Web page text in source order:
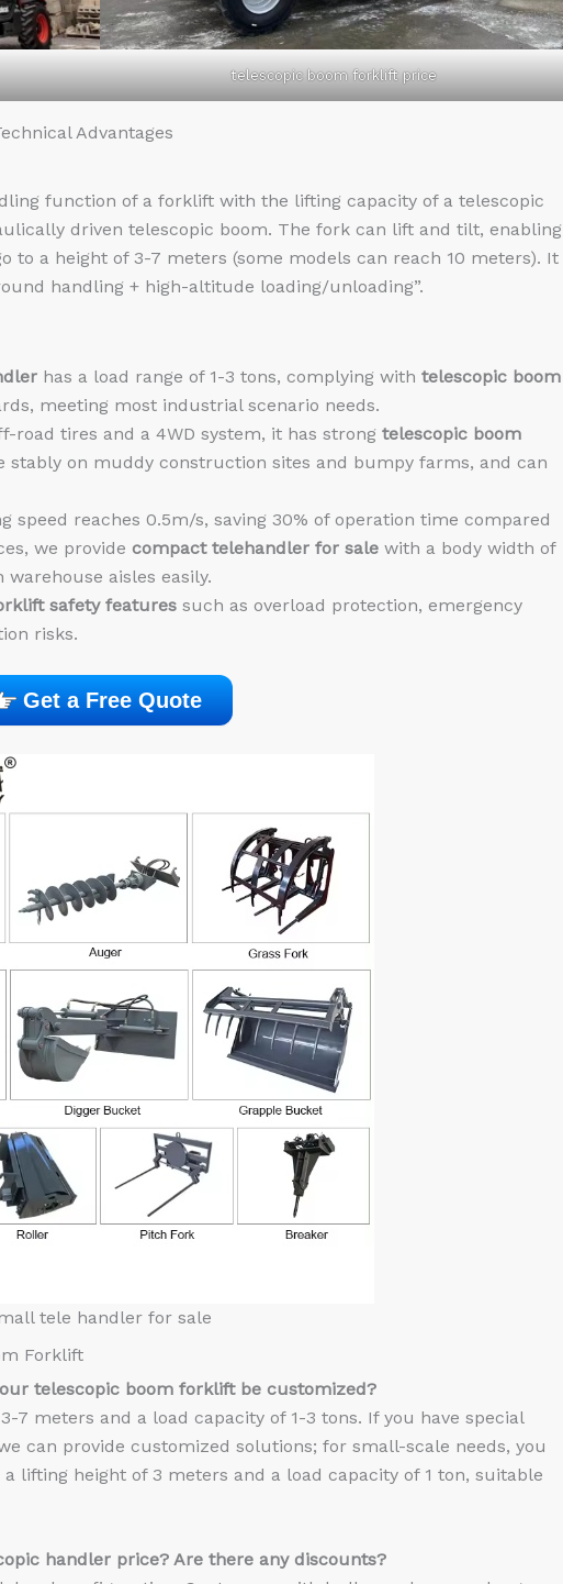
telescopic boom forklift price
Advantages
function of a forklift with the lifting capacity of a telescopic
driven telescopic boom. The fork can lift and tilt, enabling
to a height of 3-7 meters (some models can reach 10 meters). It
handling + high-altitude loading/unloading”.
has a load range of 1-3 tons, complying with telescopic boom
meeting most industrial scenario needs.
road tires and a 4WD system, it has strong telescopic boom
stably on muddy construction sites and bumpy farms, and can
speed reaches 0.5m/s, saving 30% of operation time compared
we provide compact telehandler for sale with a body width of
aisles easily.
safety features such as overload protection, emergency
risks.
Get a Free Quote
tele handler for sale
Forklift
telescopic boom forkliftbe customized?
7 meters and a load capacity of 1-3 tons. If you have special
can provide customized solutions; for small-scale needs, you
lifting height of 3 meters and a load capacity of 1 ton, suitable
handler price? Are there any discounts?